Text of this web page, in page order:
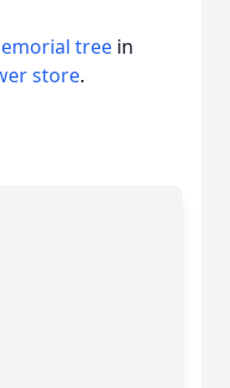
tree in
store.